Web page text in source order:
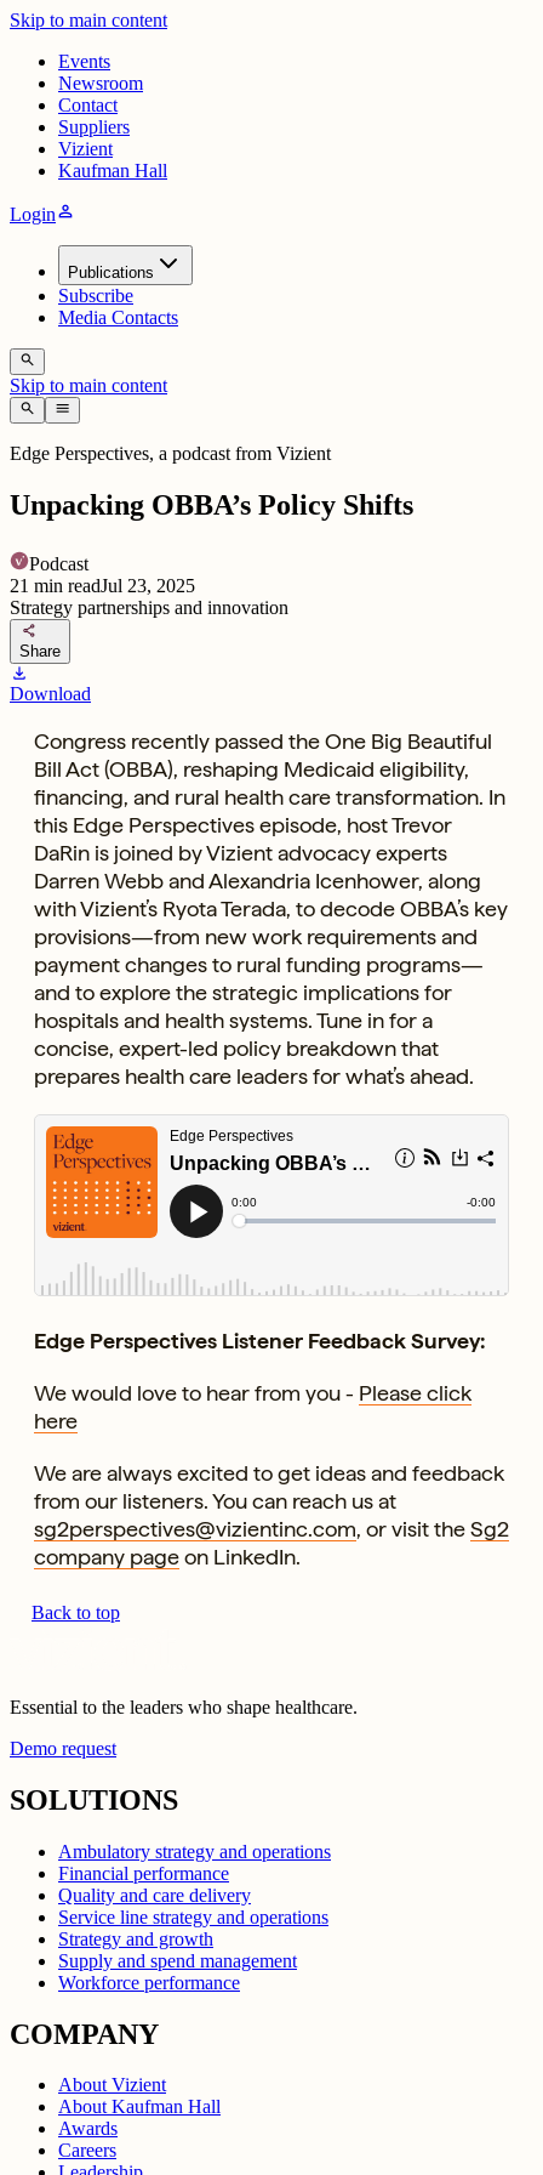
Skip to main content
Events
Newsroom
Contact
Suppliers
Vizient
Kaufman Hall
Loginperson
Publications
Subscribe
Media Contacts
search
Skip to main content
search menu
Edge Perspectives, a podcast from Vizient
Unpacking OBBA’s Policy Shifts
Podcast
21 min readJul 23, 2025
Strategy partnerships and innovation
share
Share
download
Download
Congress recently passed the One Big Beautiful
Bill Act (OBBA), reshaping Medicaid eligibility,
financing, and rural health care transformation. In
this Edge Perspectives episode, host Trevor
DaRin is joined by Vizient advocacy experts
Darren Webb and Alexandria Icenhower, along
with Vizient’s Ryota Terada, to decode OBBA’s key
provisions—from new work requirements and
payment changes to rural funding programs—
and to explore the strategic implications for
hospitals and health systems. Tune in for a
concise, expert-led policy breakdown that
prepares health care leaders for what’s ahead.
Edge Perspectives Listener Feedback Survey:
We would love to hear from you - Please click
here
We are always excited to get ideas and feedback
from our listeners. You can reach us at
sg2perspectives@vizientinc.com, or visit theSg2
company pageon LinkedIn.
Back to top
Essential to the leaders who shape healthcare.
Demo request
SOLUTIONS
Ambulatory strategy and operations
Financial performance
Quality and care delivery
Service line strategy and operations
Strategy and growth
Supply and spend management
Workforce performance
COMPANY
About Vizient
About Kaufman Hall
Awards
Careers